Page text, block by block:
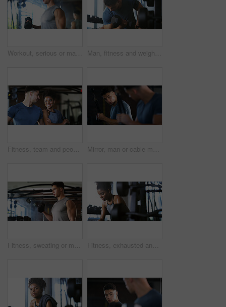
Workout, serious or man with dumbbell in gym, strength challenge or routine for muscle development. Fitness, bicep training or bodybuilder with weightlifting in sport club, strong or intense exercise Man, fitness and weightlifting with dumbbell in gym for muscle gain, workout or indoor exercise. Active, male person or lifting with weight or arm for bicep curl or strength training in health club
Fitness, team and people with smile in gym, training discussion and workout advice for transformation. Health club, personal trainer or athlete with exercise tips for support, happy or wellness goals Mirror, man or cable machine in gym with workout, strength training and bicep development for fitness. Bodybuilder, person and reflection in health club with gear, exercise and movement for wellness.
Fitness, sweating or man with dumbbell in gym, strength challenge or routine for muscle development. Serious, bicep training or bodybuilder with weightlifting in sport club, active or intense workout Fitness, exhausted and woman in gym, thinking or rest with intense training recovery for bodybuilder. Break, sweating and tired African person in exercise club for health, reflection and challenge